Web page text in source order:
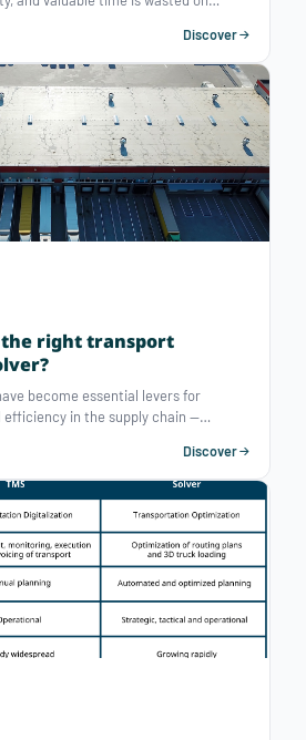
(TMS, DMS) can bring
10%, a routing optimization solver
in transport costs, thanks to
transportation planning. Discover five
routing optimization software.
Discover
the right transport
become essential levers for
in the supply chain —
manage and organize the use of
you choose the right solution among
What are the key criteria to
planning software that fits all
Discover